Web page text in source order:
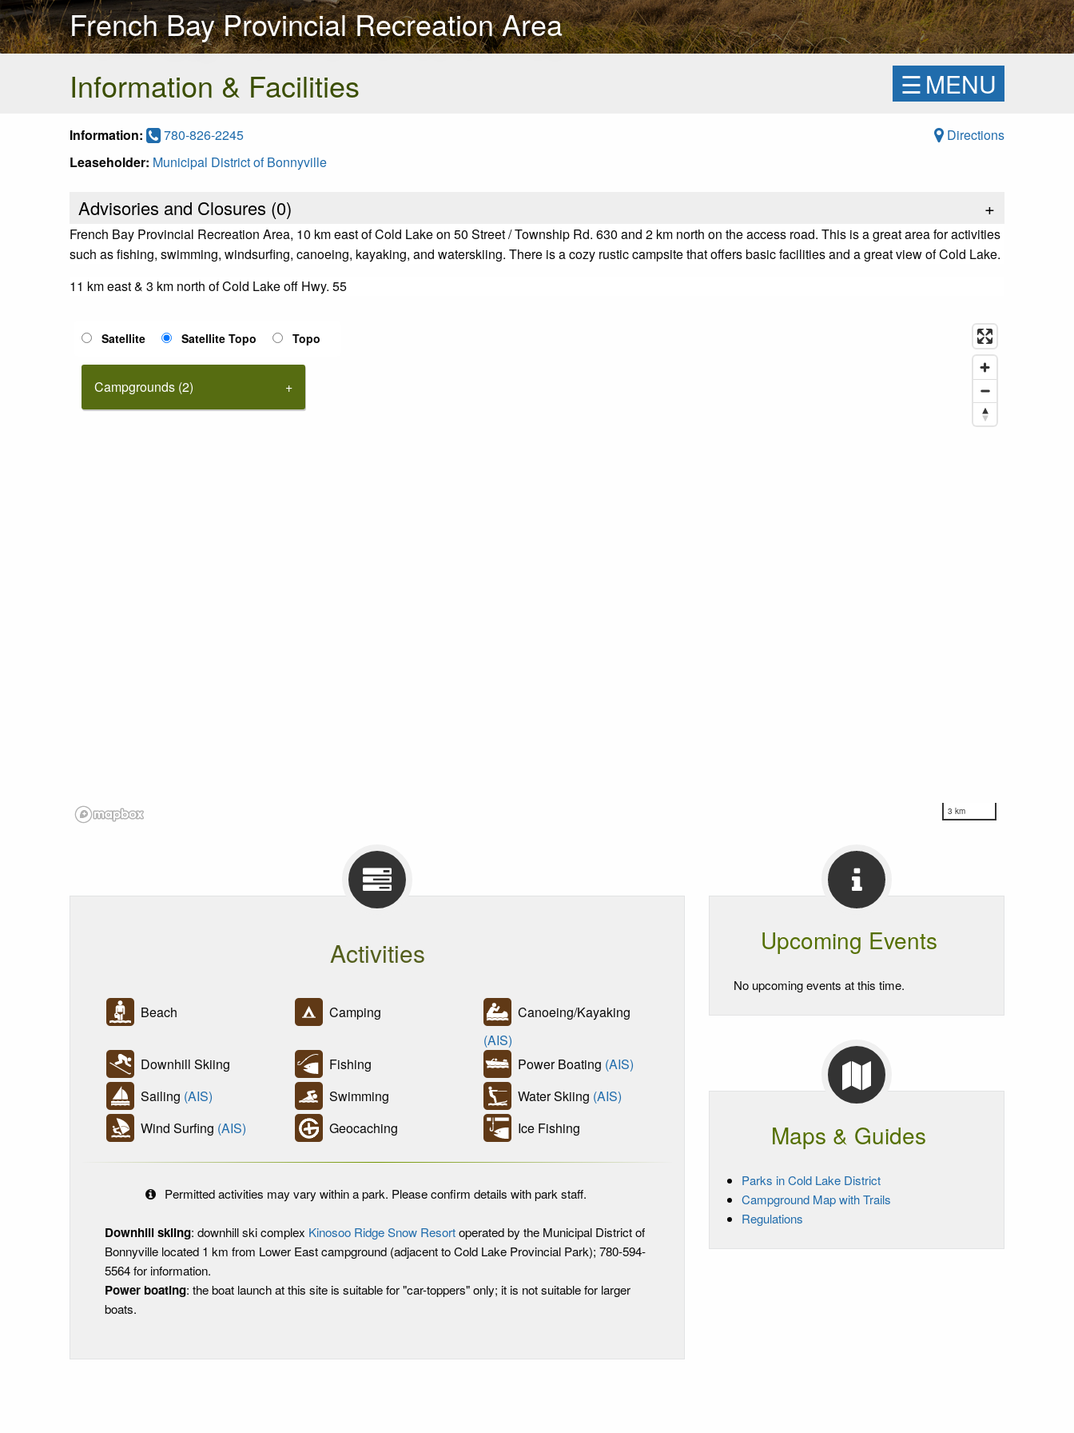
French Bay Provincial Recreation Area
Information & Facilities
☰MENU
Information: 780-826-2245
Directions
Leaseholder: Municipal District of Bonnyville
Advisories and Closures (0) +
French Bay Provincial Recreation Area, 10 km east of Cold Lake on 50 Street / Township Rd. 630 and 2 km north on the access road. This is a great area for activities
such as fishing, swimming, windsurfing, canoeing, kayaking, and waterskiing. There is a cozy rustic campsite that offers basic facilities and a great view of Cold Lake.
11 km east & 3 km north of Cold Lake off Hwy. 55
3 km
Satellite Satellite Topo Topo
Campgrounds (2)
Activities
Beach Camping
Canoeing/Kayaking
(AIS)
Downhill Skiing
Fishing Power Boating (AIS)
Sailing (AIS) Swimming Water Skiing (AIS)
Wind Surfing (AIS) Geocaching Ice Fishing
Permitted activities may vary within a park. Please confirm details with park staff.
Downhill skiing: downhill ski complex Kinosoo Ridge Snow Resortoperated by the Municipal District of
Bonnyville located 1 km from Lower East campground (adjacent to Cold Lake Provincial Park); 780-594-
5564 for information.
Power boating: the boat launch at this site is suitable for "car-toppers" only; it is not suitable for larger
boats.
Upcoming Events
No upcoming events at this time.
Maps & Guides
Parks in Cold Lake District
Campground Map with Trails
Regulations